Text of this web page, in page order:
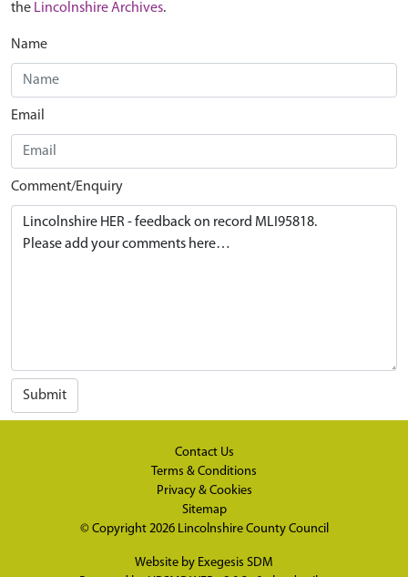
the Lincolnshire Archives.
Name
Email
Comment/Enquiry
Submit
Contact Us
Terms & Conditions
Privacy & Cookies
Sitemap
© Copyright 2026 Lincolnshire County Council
Website by Exegesis SDM